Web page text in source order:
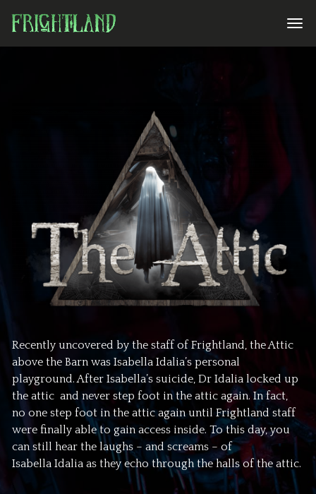
Recently uncovered by the staff of Frightland, the Attic
above the Barn was Isabella Idalia’s personal
playground. After Isabella’s suicide, Dr Idalia locked up
the attic and never step foot in the attic again. In fact,
no one step foot in the attic again until Frightland staff
were finally able to gain access inside. To this day, you
can still hear the laughs – and screams – of
Isabella Idalia as they echo through the halls of the attic.